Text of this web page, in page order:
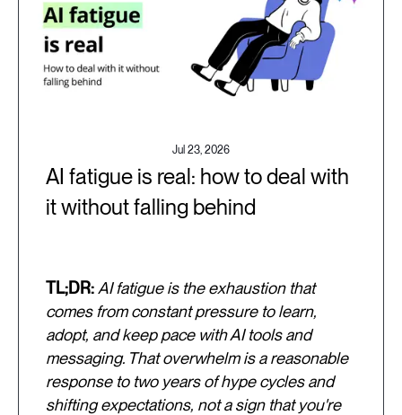
Jul 23, 2026
AI fatigue is real: how to deal with
it without falling behind
TL;DR: AI fatigue is the exhaustion that
comes from constant pressure to learn,
adopt, and keep pace with AI tools and
messaging. That overwhelm is a reasonable
response to two years of hype cycles and
shifting expectations, not a sign that you're